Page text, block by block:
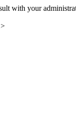
with your